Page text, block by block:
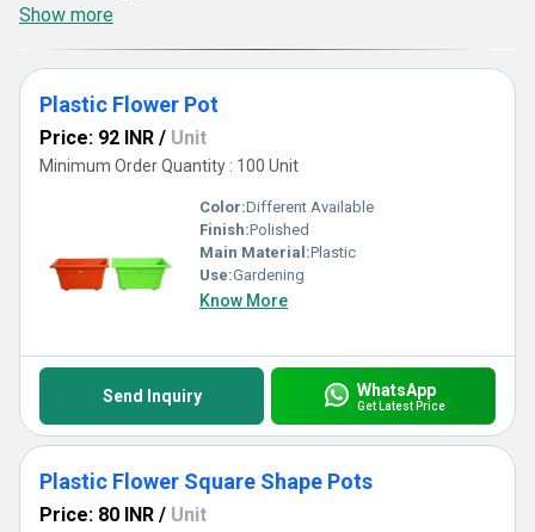
Show more
Plastic Flower Pot
Price: 92 INR / Unit
Minimum Order Quantity : 100 Unit
Color:Different Available
Finish:Polished
Main Material:Plastic
Use:Gardening
Know More
Send Inquiry WhatsApp
Get Latest Price
Plastic Flower Square Shape Pots
Price: 80 INR / Unit